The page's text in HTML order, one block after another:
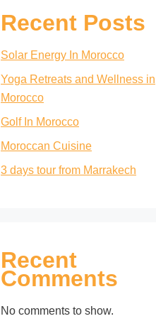
Recent Posts
Solar Energy In Morocco
Yoga Retreats and Wellness in
Morocco
Golf In Morocco
Moroccan Cuisine
3 days tour from Marrakech
Recent
Comments
No comments to show.